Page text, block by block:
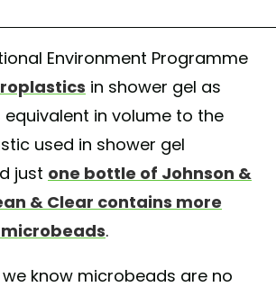
Environment Programme
in shower gel as
in volume to the
used in shower gel
just one bottle of Johnson &
& Clear contains more
.
we know microbeads are no